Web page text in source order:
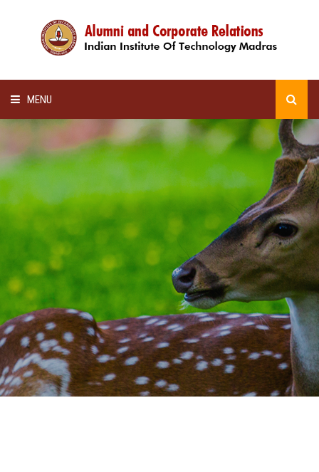
MENU
ALUMNI AWARDS
LECTURE SERIES
NEWSLETTERS
SCHOLARSHIP
GALLERY
AGR